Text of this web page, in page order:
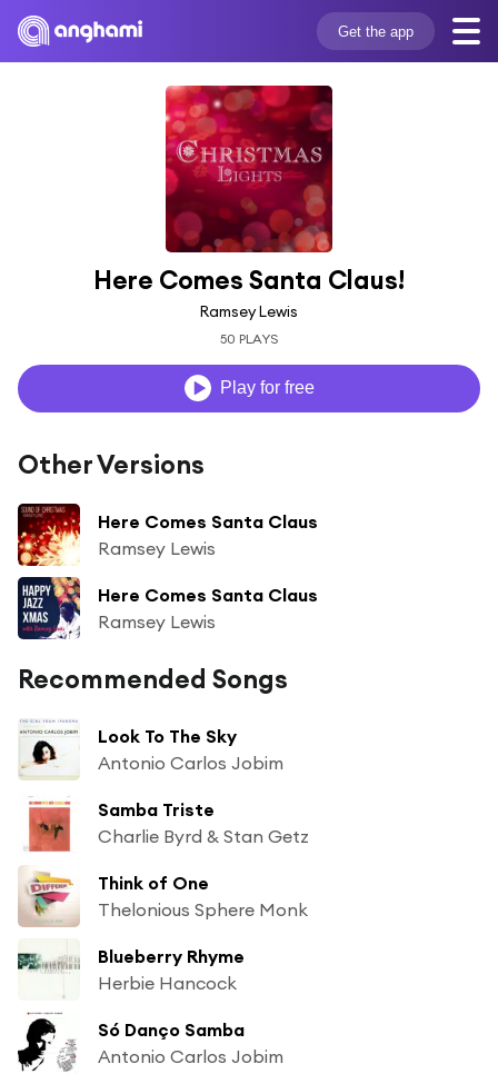
Get the app
Here Comes Santa Claus!
Ramsey Lewis
50 PLAYS
Play for free
Other Versions
Here Comes Santa Claus
Ramsey Lewis
Here Comes Santa Claus
Ramsey Lewis
Recommended Songs
Look To The Sky
Antonio Carlos Jobim
Samba Triste
Charlie Byrd & Stan Getz
Think of One
Thelonious Sphere Monk
Blueberry Rhyme
Herbie Hancock
Só Danço Samba
Antonio Carlos Jobim